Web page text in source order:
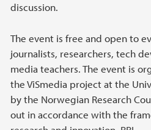
discussion.
The event is free and open to
journalists, researchers, tech
media teachers. The event is
the ViSmedia project at the
by the Norwegian Research
out in accordance with the